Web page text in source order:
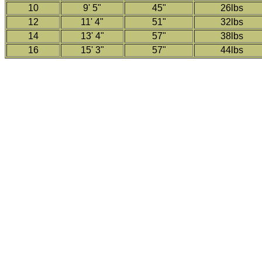
10
9' 5" 45"
26lbs
12
11' 4" 51"
32lbs
14
13' 4" 57"
38lbs
16
15' 3" 57" 44lbs